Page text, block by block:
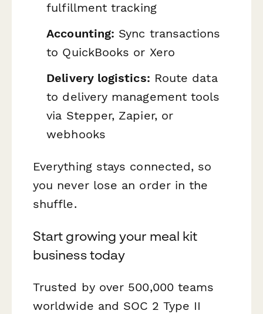
fulfillment tracking
Accounting: Sync transactions
to QuickBooks or Xero
Delivery logistics: Route data
to delivery management tools
via Stepper, Zapier, or
webhooks
Everything stays connected, so
you never lose an order in the
shuffle.
Start growing your meal kit
business today
Trusted by over 500,000 teams
worldwide and SOC 2 Type II